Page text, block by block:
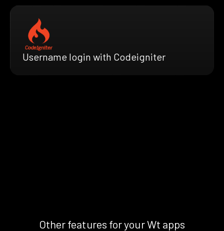
Username login with Codeigniter
Other features for your Wt apps